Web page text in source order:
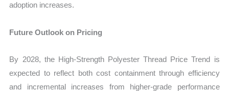
adoption increases.
Future Outlook on Pricing
By 2028, the High‑Strength Polyester Thread Price Trend is
expected to reflect both cost containment through efficiency
and incremental increases from higher-grade performance